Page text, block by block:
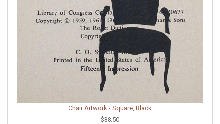
Chair Artwork - Square, Black
$38.50